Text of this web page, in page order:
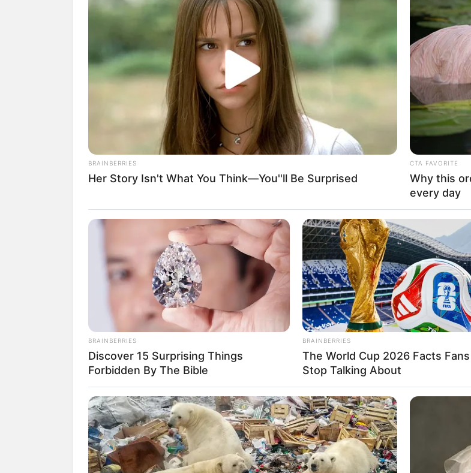
SELEBRITI
10 Pesona Rebecca Tamara,
Pemeran Anna di Sinetron
Bawang Putih Berkulit Merah
Penulis: aura |15 Januari 2020
SHARE TWEET SHARE WHATSAPP TELEGRAM
BRAINBERRIES
Her Story Isn't What You Think—You''ll Be Surprised
CTA FAVORITE
Why this
every day
BRAINBERRIES
Discover 15 Surprising Things
Forbidden By The Bible
BRAINBERRIES
The World Cup 2026 Facts
Stop Talking About